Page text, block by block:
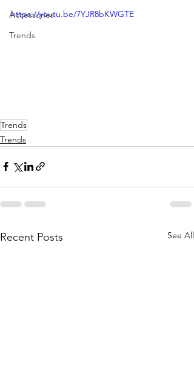
Accessories
Trends
https://youtu.be/7YJR8bKWGTE
Trends
Trends
Recent Posts See All